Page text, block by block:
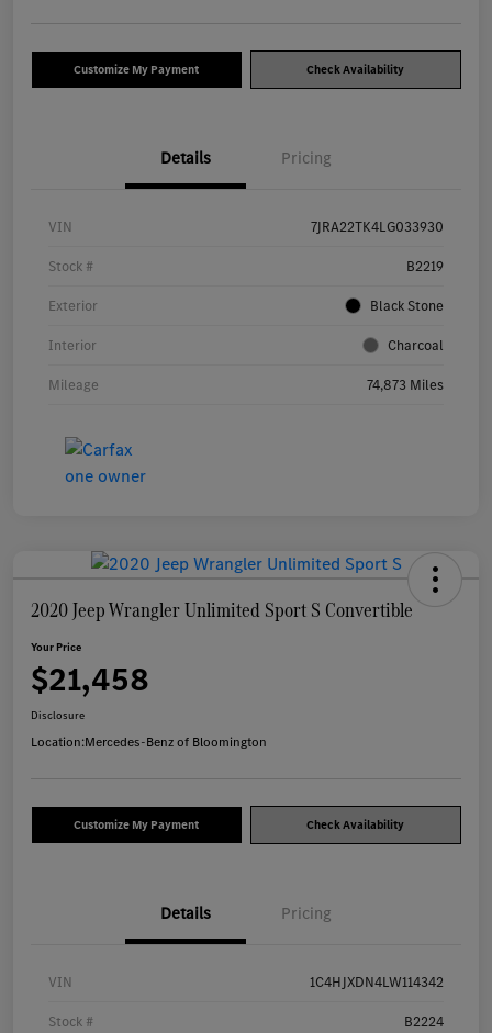
Customize My Payment Check Availability
Details Pricing
VIN 7JRA22TK4LG033930
Stock # B2219
Exterior Black Stone
Interior Charcoal
Mileage 74,873 Miles
2020 Jeep Wrangler Unlimited Sport S Convertible
Your Price
$21,458
Disclosure
Location:Mercedes-Benz of Bloomington
Customize My Payment Check Availability
Details Pricing
VIN 1C4HJXDN4LW114342
Stock # B2224